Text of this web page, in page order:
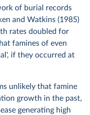
of burial records
and Watkins (1985)
rates doubled for
famines of even
if they occurred at
unlikely that famine
growth in the past,
generating high